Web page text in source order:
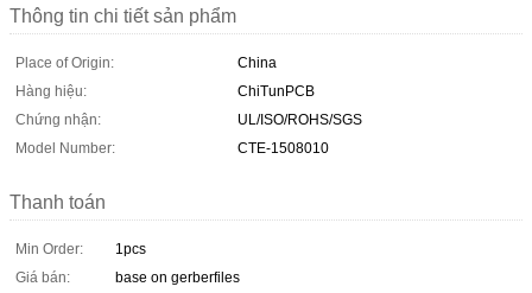
Thông tin chi tiết sản phẩm
Place of Origin:
China
Hàng hiệu:
ChiTunPCB
Chứng nhận:
UL/ISO/ROHS/SGS
Model Number:
CTE-1508010
Thanh toán
Min Order:
1pcs
Giá bán:
base on gerberfiles